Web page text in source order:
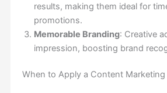
results, making them ideal for
promotions.
Memorable Branding: Creative
impression, boosting brand
When to Apply a Content